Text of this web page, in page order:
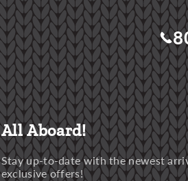
All Aboard!
Stay up-to-date with the newest
exclusive offers!